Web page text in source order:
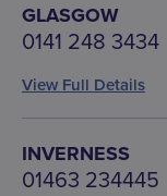
GLASGOW
0141 248 3434
View Full Details
INVERNESS
01463 234445